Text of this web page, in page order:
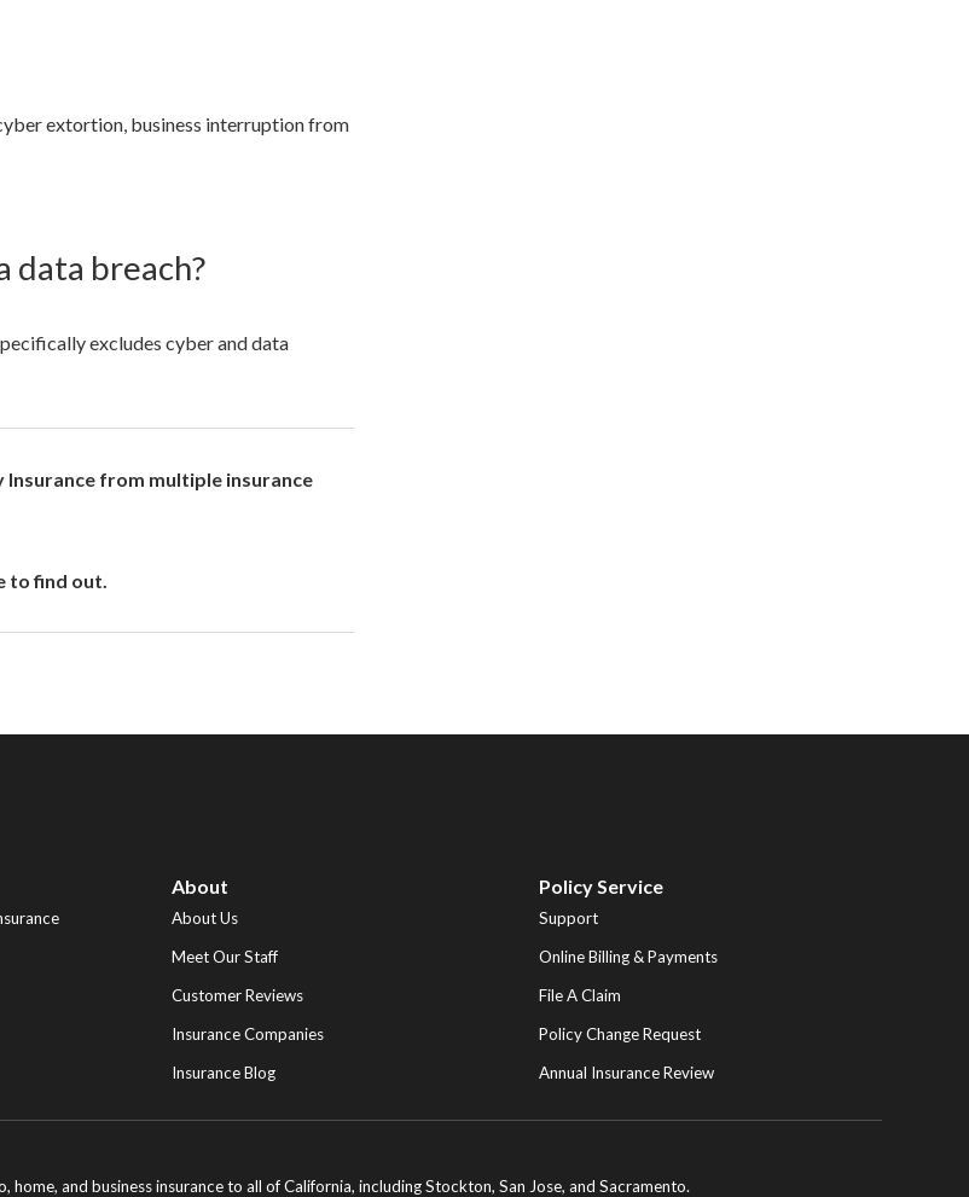
extortion, business interruption from
data breach?
excludes cyber and data
from multiple insurance
to find out.
About
About Us
Meet Our Staff
Customer Reviews
Insurance Companies
Insurance Blog
Policy Service
Support
Online Billing & Payments
File A Claim
Policy Change Request
Annual Insurance Review
home, and business insurance to all of California, including Stockton, San Jose, and Sacramento.